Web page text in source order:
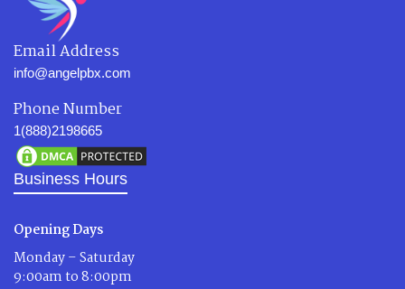
Email Address
info@angelpbx.com
Phone Number
1(888)2198665
Business Hours
Opening Days
Monday – Saturday
9:00am to 8:00pm